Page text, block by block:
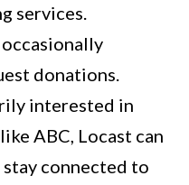
services.
donations.
interested in
ABC, Locast can
connected to